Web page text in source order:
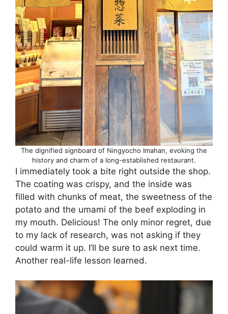
The dignified signboard of Ningyocho Imahan, evoking the
history and charm of a long-established restaurant.
I immediately took a bite right outside the shop.
The coating was crispy, and the inside was
filled with chunks of meat, the sweetness of the
potato and the umami of the beef exploding in
my mouth. Delicious! The only minor regret, due
to my lack of research, was not asking if they
could warm it up. I’ll be sure to ask next time.
Another real-life lesson learned.